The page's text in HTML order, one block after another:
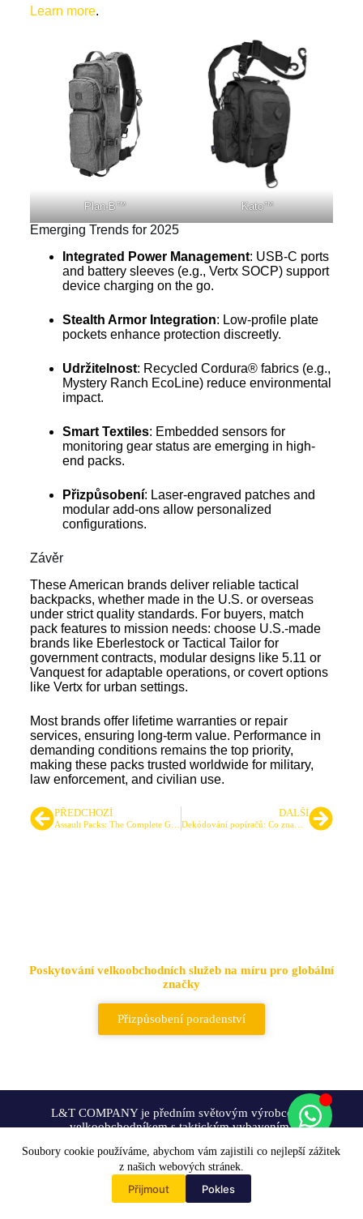
Soubory cookie používáme, abychom vám zajistili co nejlepší zážitek
z našich webových stránek.
Přijmout Pokles
Learn more.
Plan-B™ Kato™
Emerging Trends for 2025
Integrated Power Management: USB-C ports
and battery sleeves (e.g., Vertx SOCP) support
device charging on the go.
Stealth Armor Integration: Low-profile plate
pockets enhance protection discreetly.
Udržitelnost: Recycled Cordura® fabrics (e.g.,
Mystery Ranch EcoLine) reduce environmental
impact.
Smart Textiles: Embedded sensors for
monitoring gear status are emerging in high-
end packs.
Přizpůsobení: Laser-engraved patches and
modular add-ons allow personalized
configurations.
Závěr
These American brands deliver reliable tactical
backpacks, whether made in the U.S. or overseas
under strict quality standards. For buyers, match
pack features to mission needs: choose U.S.-made
brands like Eberlestock or Tactical Tailor for
government contracts, modular designs like 5.11 or
Vanquest for adaptable operations, or covert options
like Vertx for urban settings.
Most brands offer lifetime warranties or repair
services, ensuring long-term value. Performance in
demanding conditions remains the top priority,
making these packs trusted worldwide for military,
law enforcement, and civilian use.
PŘEDCHOZÍ
Assault Packs: The Complete Guide to Manufacturing, Design, and Sourcing
DALŠÍ
Poskytování velkoobchodních služeb na míru pro globální
značky
Přizpůsobení poradenství
L&T COMPANY je předním světovým výrobcem a
velkoobchodníkem s taktickým vybavením.
Přizpůsobení
Řešení